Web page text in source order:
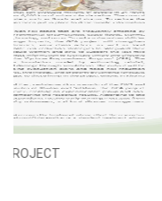
IMPACT EVALUATION